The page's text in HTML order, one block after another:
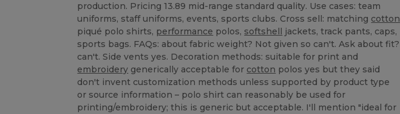
production. Pricing 13.89 mid-range standard quality. Use cases: team
uniforms, staff uniforms, events, sports clubs. Cross sell: matching cotton
piqué polo shirts, performance polos, softshell jackets, track pants, caps,
sports bags. FAQs: about fabric weight? Not given so can't. Ask about fit?
can't. Side vents yes. Decoration methods: suitable for print and
embroidery generically acceptable for cotton polos yes but they said
don't invent customization methods unless supported by product type
or source information – polo shirt can reasonably be used for
printing/embroidery; this is generic but acceptable. I'll mention "ideal for